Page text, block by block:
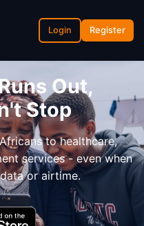
Login Register
Out,
Stop
to healthcare,
services - even when
or airtime.